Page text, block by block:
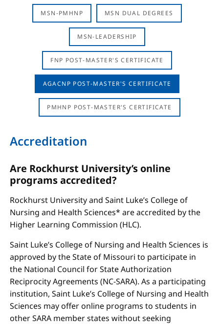
MSN-PMHNP MSN DUAL DEGREES
MSN-LEADERSHIP
FNP POST-MASTER'S CERTIFICATE
AGACNP POST-MASTER'S CERTIFICATE
PMHNP POST-MASTER'S CERTIFICATE
Accreditation
Are Rockhurst University’s online
programs accredited?
Rockhurst University and Saint Luke’s College of
Nursing and Health Sciences* are accredited by the
Higher Learning Commission (HLC).
Saint Luke’s College of Nursing and Health Sciences is
approved by the State of Missouri to participate in
the National Council for State Authorization
Reciprocity Agreements (NC-SARA). As a participating
institution, Saint Luke’s College of Nursing and Health
Sciences may offer online programs to students in
other SARA member states without seeking